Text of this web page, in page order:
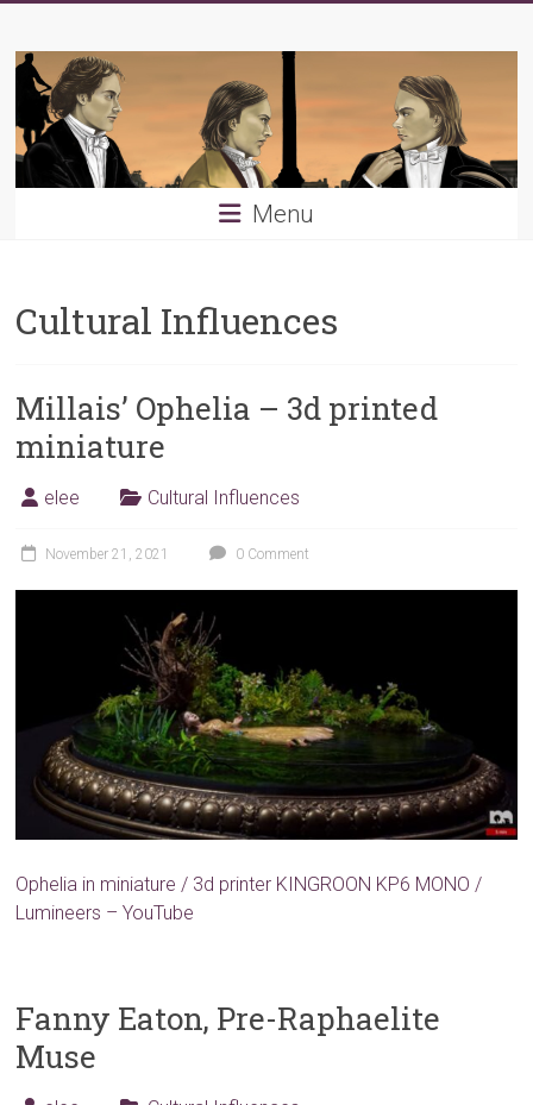
content
Young
PRB
Menu
Cultural Influences
Millais’ Ophelia – 3d printed
miniature
elee Cultural Influences
November 21, 2021 0 Comment
Ophelia in miniature / 3d printer KINGROON KP6 MONO /
Lumineers – YouTube
Fanny Eaton, Pre-Raphaelite
Muse